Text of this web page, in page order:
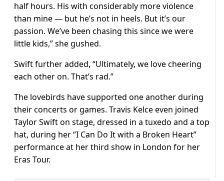
half hours. His with considerably more violence
than mine — but he’s not in heels. But it’s our
passion. We’ve been chasing this since we were
little kids,” she gushed.
Swift further added, “Ultimately, we love cheering
each other on. That’s rad.”
The lovebirds have supported one another during
their concerts or games. Travis Kelce even joined
Taylor Swift on stage, dressed in a tuxedo and a top
hat, during her “I Can Do It with a Broken Heart”
performance at her third show in London for her
Eras Tour.